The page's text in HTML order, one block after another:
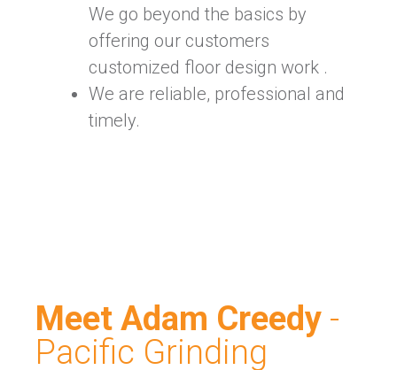
We go beyond the basics by
offering our customers
customized floor design work .
We are reliable, professional and
timely.
Meet Adam Creedy -
Pacific Grinding